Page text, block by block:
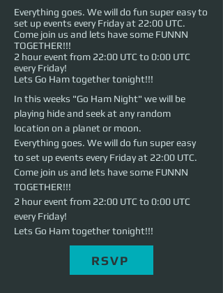
Everything goes. We will do fun super easy to
set up events every Friday at 22:00 UTC.
Come join us and lets have some FUNNN
TOGETHER!!!
2 hour event from 22:00 UTC to 0:00 UTC
every Friday!
Lets Go Ham together tonight!!!
In this weeks "Go Ham Night" we will be
playing hide and seek at any random
location on a planet or moon.
Everything goes. We will do fun super easy
to set up events every Friday at 22:00 UTC.
Come join us and lets have some FUNNN
TOGETHER!!!
2 hour event from 22:00 UTC to 0:00 UTC
every Friday!
Lets Go Ham together tonight!!!
RSVP